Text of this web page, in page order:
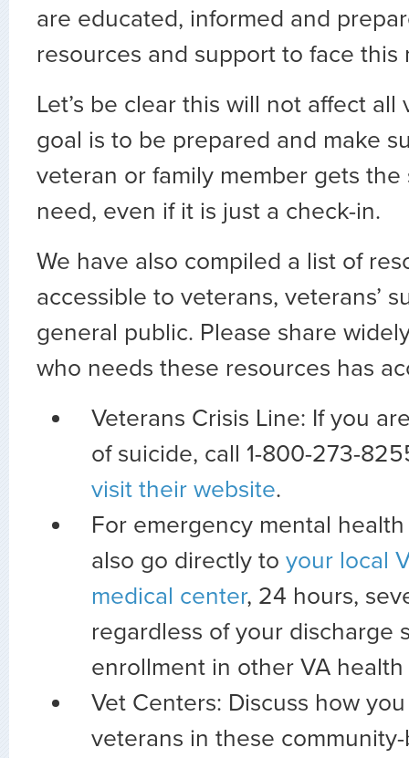
are educated, informed and
resources and support to face this
Let’s be clear this will not affect
goal is to be prepared and make
veteran or family member gets
need, even if it is just a check-in.
We have also compiled a list of
accessible to veterans, veterans’
general public. Please share
who needs these resources has
Veterans Crisis Line: If you
of suicide, call 1-800-273-
visit their website.
For emergency mental
also go directly to your local
medical center, 24 hours,
regardless of your discharge
enrollment in other VA health
Vet Centers: Discuss how
veterans in these